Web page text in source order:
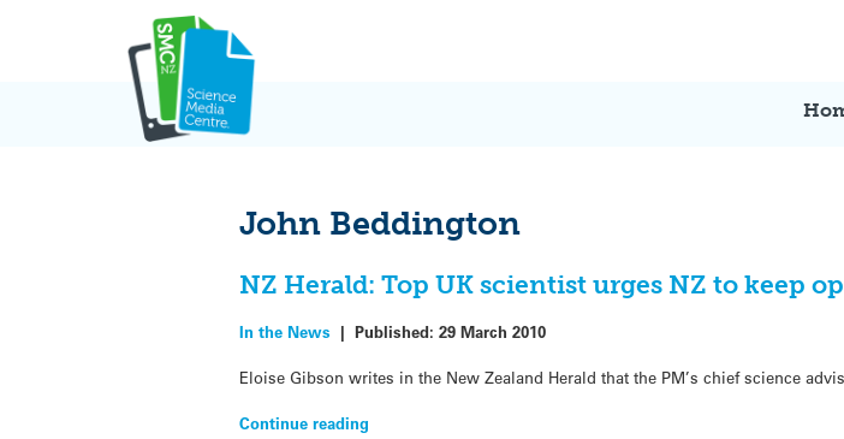
John Beddington
NZ Herald: Top UK scientist urges NZ to keep
In the News |Published:29 March 2010
Eloise Gibson writes in the New Zealand Herald that the PM’s chief science
Continue reading